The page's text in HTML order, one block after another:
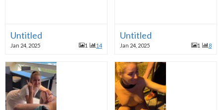
Untitled
Jan 24, 2025 1 14
Untitled
Jan 24, 2025 1 8